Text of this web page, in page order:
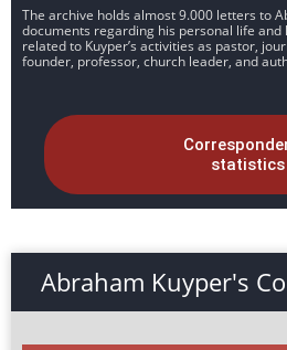
The archive holds almost 9.000 letters to
documents regarding his personal life and
related to Kuyper’s activities as pastor,
founder, professor, church leader, and
statistics
Abraham Kuyper's